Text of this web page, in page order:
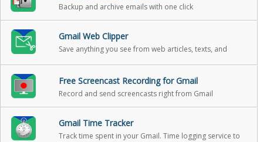
Backup and archive emails with one click
Gmail Web Clipper
Save anything you see from web articles, texts, and
Free Screencast Recording for Gmail
Record and send screencasts right from Gmail
Gmail Time Tracker
Track time spent in your Gmail. Time logging service to